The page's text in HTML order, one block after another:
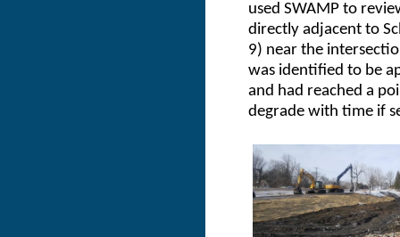
used SWAMP to
directly adjacent to
9) near the
was identified to be
and had reached a
degrade with time if